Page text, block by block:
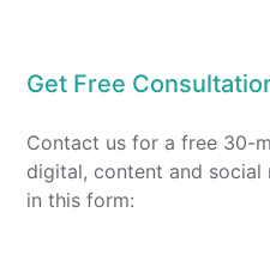
Get Free
Contact us for a free 30-
digital, content and
in this form: